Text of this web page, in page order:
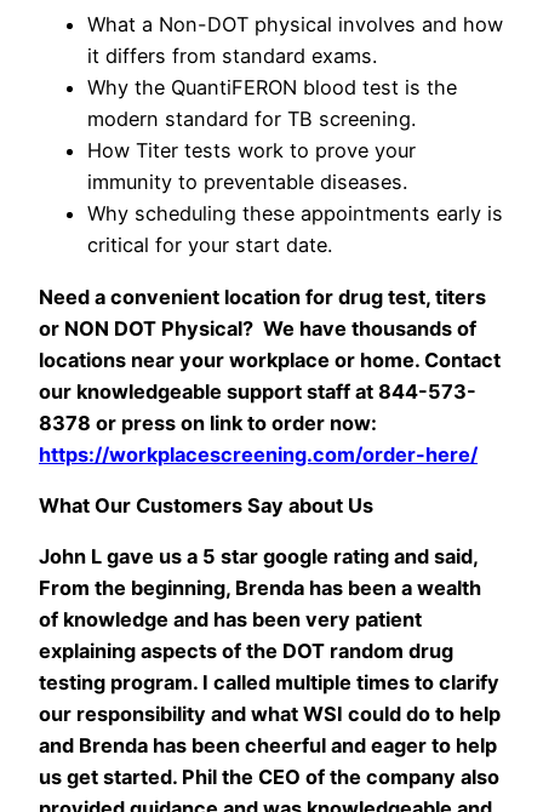
What a Non-DOT physical involves and how
it differs from standard exams.
Why the QuantiFERON blood test is the
modern standard for TB screening.
How Titer tests work to prove your
immunity to preventable diseases.
Why scheduling these appointments early is
critical for your start date.
Need a convenient location for drug test, titers
or NON DOT Physical? We have thousands of
locations near your workplace or home. Contact
our knowledgeable support staff at 844-573-
8378 or press on link to order now:
https://workplacescreening.com/order-here/
What Our Customers Say about Us
John L gave us a 5 star google rating and said,
From the beginning, Brenda has been a wealth
of knowledge and has been very patient
explaining aspects of the DOT random drug
testing program. I called multiple times to clarify
our responsibility and what WSI could do to help
and Brenda has been cheerful and eager to help
us get started. Phil the CEO of the company also